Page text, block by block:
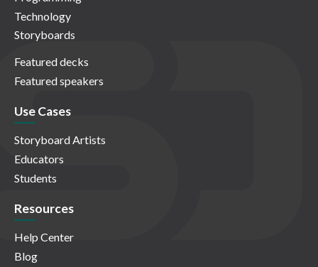
Technology
Storyboards
Featured decks
Featured speakers
Use Cases
Storyboard Artists
Educators
Students
Resources
Help Center
Blog